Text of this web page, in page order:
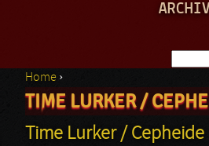
You are here
Home ›
TIME LURKER /
Time Lurker / Cepheide